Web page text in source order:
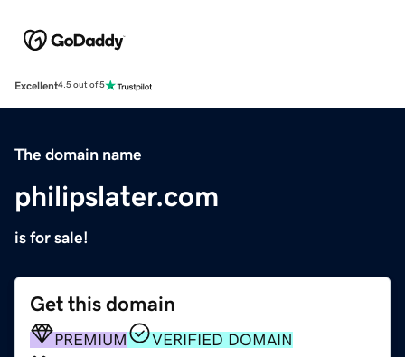
Excellent4.5 out of 5
The domain name
philipslater.com
is for sale!
Get this domain
PREMIUM
VERIFIED DOMAIN